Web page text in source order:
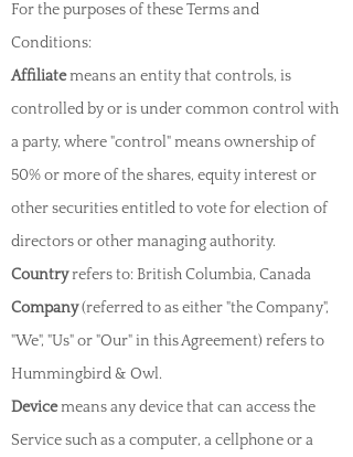
For the purposes of these Terms and
Conditions:
Affiliatemeans an entity that controls, is
controlled by or is under common control with
a party, where "control" means ownership of
50% or more of the shares, equity interest or
other securities entitled to vote for election of
directors or other managing authority.
Countryrefers to: British Columbia, Canada
Company(referred to as either "the Company",
"We", "Us" or "Our" in this Agreement) refers to
Hummingbird & Owl.
Devicemeans any device that can access the
Service such as a computer, a cellphone or a